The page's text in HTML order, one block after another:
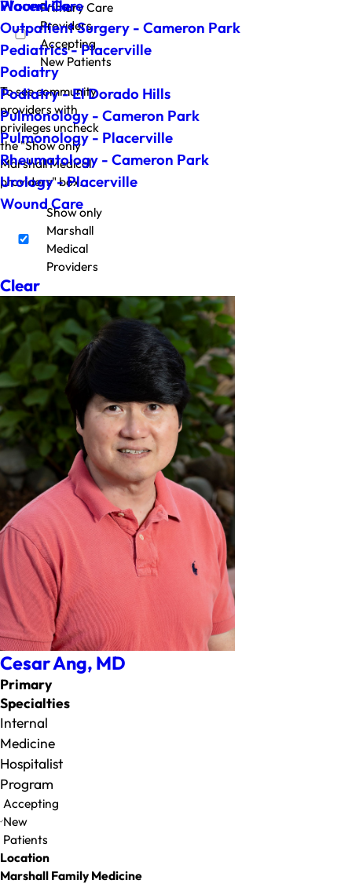
Wound Care
Placerville
Outpatient Surgery - Cameron Park
Pediatrics - Placerville
Podiatry
Podiatry - El Dorado Hills
Pulmonology - Cameron Park
Pulmonology - Placerville
Rheumatology - Cameron Park
Urology - Placerville
Wound Care
Primary Care
Providers
Accepting
New Patients
To see community
providers with
privileges uncheck
the "Show only
Marshall Medical
providers" box.
Show only
Marshall
Medical
Providers
Clear
Cesar Ang, MD
Primary
Specialties
Internal
Medicine
Hospitalist
Program
Accepting
New
Patients
Location
Marshall Family Medicine